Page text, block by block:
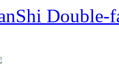
Cube Macaron Color
Double-